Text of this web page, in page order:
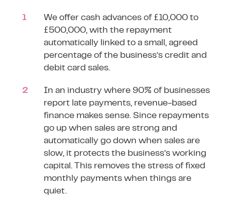
We offer cash advances of £10,000 to
£500,000, with the repayment
automatically linked to a small, agreed
percentage of the business’s credit and
debit card sales.
In an industry where 90% of businesses
report late payments, revenue-based
finance makes sense. Since repayments
go up when sales are strong and
automatically go down when sales are
slow, it protects the business’s working
capital . This removes the stress of fixed
monthly payments when things are
quiet.